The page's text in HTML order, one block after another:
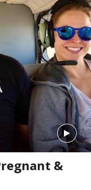
MULTIMIX RADIO ONLINE
Driving Charges
MULTIMIX
&